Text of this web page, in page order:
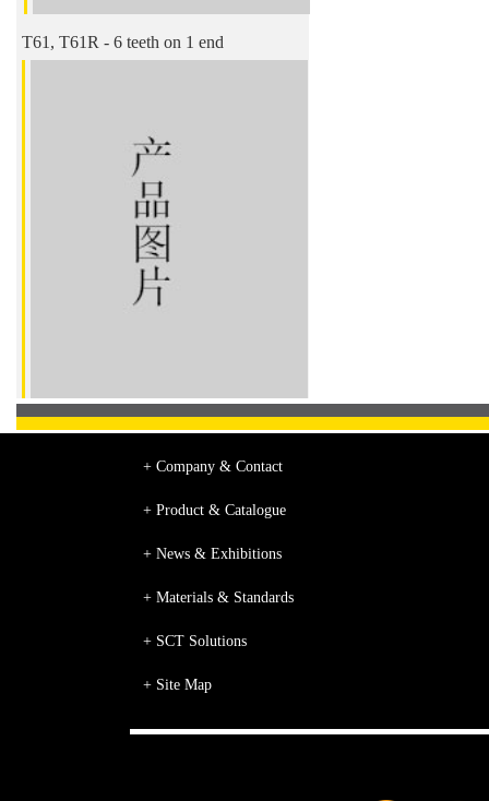
T61, T61R - 6 teeth on 1 end
+ Company & Contact
+ Product & Catalogue
+ News & Exhibitions
+ Materials & Standards
+ SCT Solutions
+ Site Map